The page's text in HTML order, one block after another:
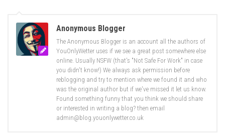
Anonymous Blogger
The Anonymous Blogger is an account all the authors of
YouOnlyWetter uses if we see a great post somewhere else
online. Usually NSFW (that's "Not Safe For Work" in case
you didn't know!) We always ask permission before
reblogging and try to mention where we found it and who
was the original author but if we've missed it let us know.
Found something funny that you think we should share
or interested in writing a blog? then email
admin@blog.youonlywetter.co.uk